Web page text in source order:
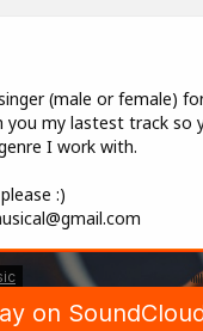
(male or female)
you my lastest track so
I work with.
:)